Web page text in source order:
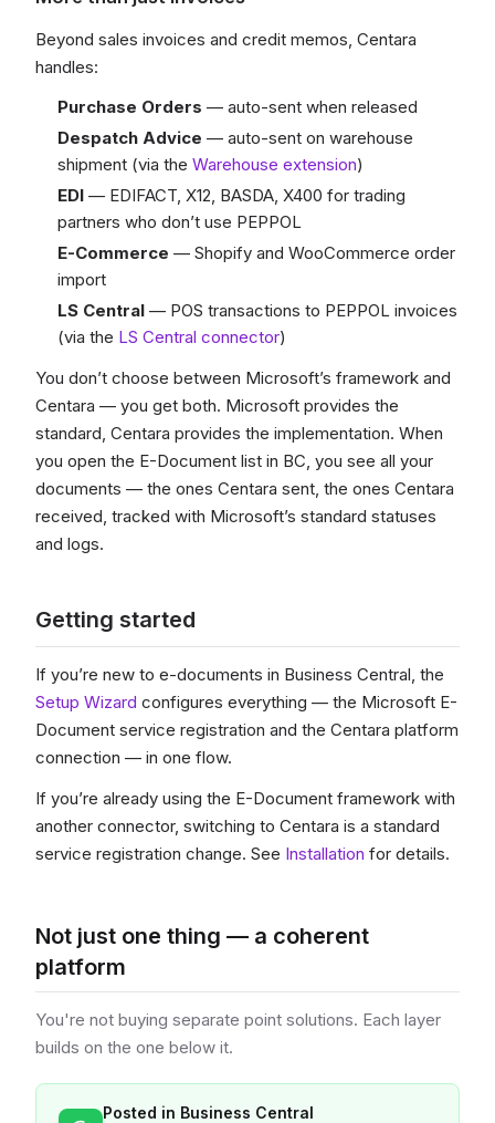
Beyond sales invoices and credit memos, Centara
handles:
Purchase Orders — auto-sent when released
Despatch Advice — auto-sent on warehouse
shipment (via the Warehouse extension)
EDI — EDIFACT, X12, BASDA, X400 for trading
partners who don’t use PEPPOL
E-Commerce — Shopify and WooCommerce order
import
LS Central — POS transactions to PEPPOL invoices
(via the LS Central connector)
You don’t choose between Microsoft’s framework and
Centara — you get both. Microsoft provides the
standard, Centara provides the implementation. When
you open the E-Document list in BC, you see all your
documents — the ones Centara sent, the ones Centara
received, tracked with Microsoft’s standard statuses
and logs.
Getting started
If you’re new to e-documents in Business Central, the
Setup Wizard configures everything — the Microsoft E-
Document service registration and the Centara platform
connection — in one flow.
If you’re already using the E-Document framework with
another connector, switching to Centara is a standard
service registration change. See Installation for details.
Not just one thing — a coherent
platform
You're not buying separate point solutions. Each layer
builds on the one below it.
Posted in Business Central